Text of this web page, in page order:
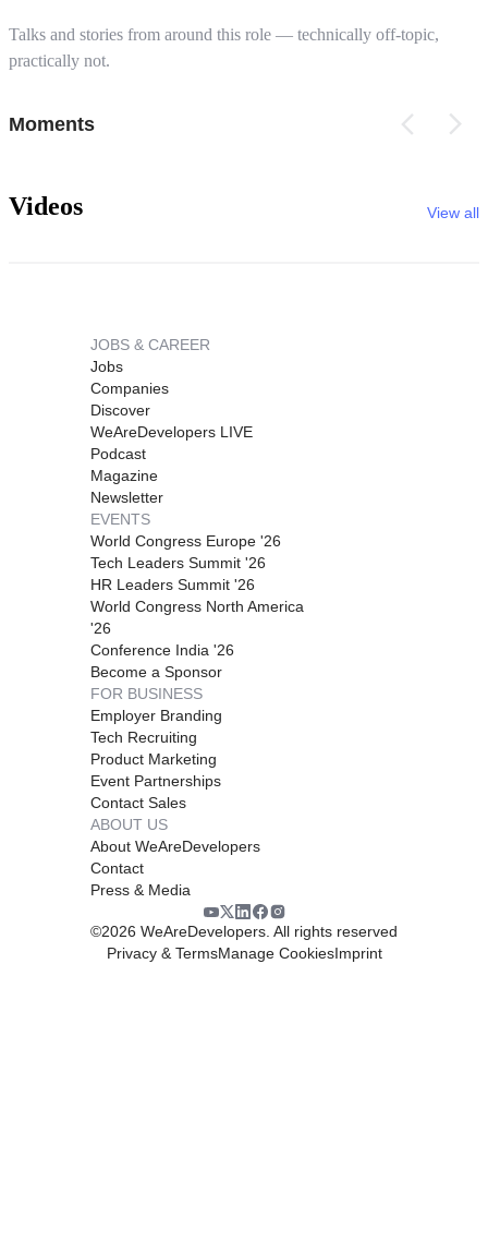
Talks and stories from around this role — technically off-topic,
practically not.
Moments
Videos View all
JOBS & CAREER
Jobs
Companies
Discover
WeAreDevelopers LIVE
Podcast
Magazine
Newsletter
EVENTS
World Congress Europe '26
Tech Leaders Summit '26
HR Leaders Summit '26
World Congress North America
'26
Conference India '26
Become a Sponsor
FOR BUSINESS
Employer Branding
Tech Recruiting
Product Marketing
Event Partnerships
Contact Sales
ABOUT US
About WeAreDevelopers
Contact
Press & Media
©2026 WeAreDevelopers. All rights reserved
Privacy & TermsManage CookiesImprint